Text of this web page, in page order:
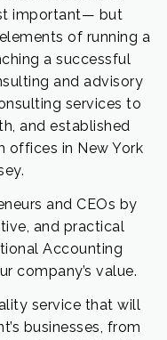
important— but
of running a
a successful
and advisory
services to
and established
offices in New York
and CEOs by
and practical
Accounting
company’s value.
service that will
businesses, from